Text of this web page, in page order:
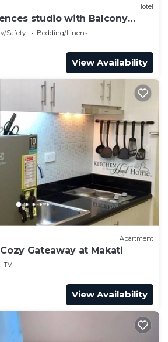
Hotel
studio with Balcony
Safety
Bedding/Linens
View Availability
Apartment
Gateaway at Makati
TV
View Availability